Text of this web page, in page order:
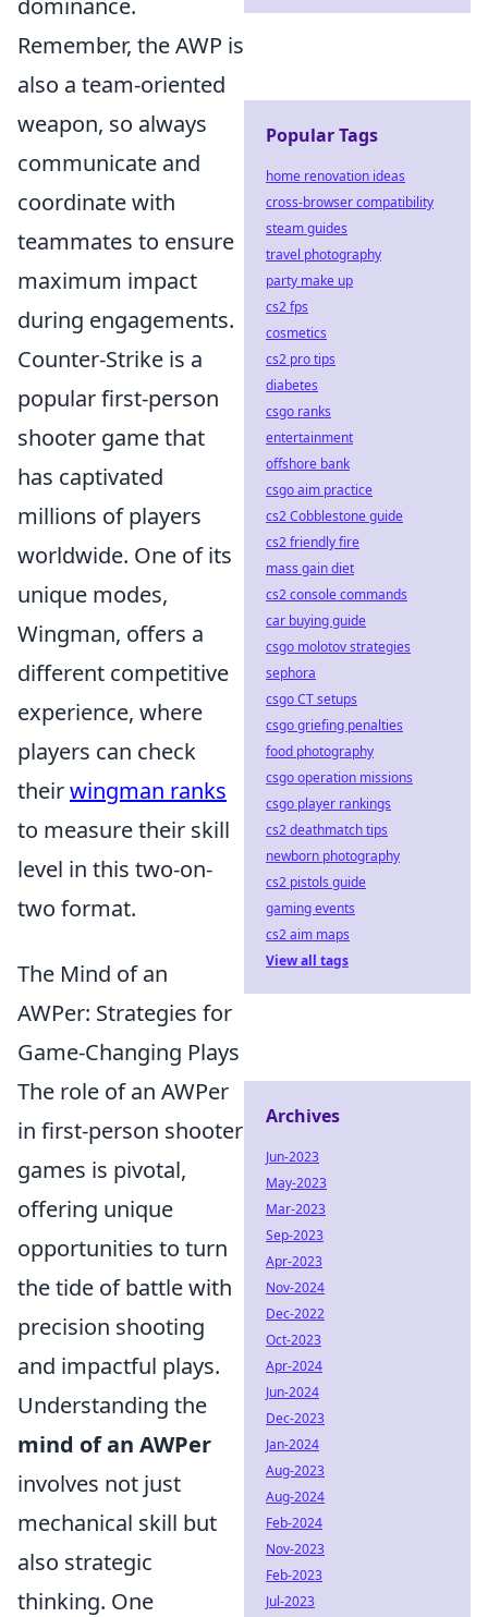
dominance.
Remember, the AWP is
also a team-oriented
weapon, so always
communicate and
coordinate with
teammates to ensure
maximum impact
during engagements.
Counter-Strike is a
popular first-person
shooter game that
has captivated
millions of players
worldwide. One of its
unique modes,
Wingman, offers a
different competitive
experience, where
players can check
theirwingman ranks
to measure their skill
level in this two-on-
two format.
The Mind of an
AWPer: Strategies for
Game-Changing Plays
The role of an AWPer
in first-person shooter
games is pivotal,
offering unique
opportunities to turn
the tide of battle with
precision shooting
and impactful plays.
Understanding the
mind of an AWPer
involves not just
mechanical skill but
also strategic
thinking. One
Popular Tags
home renovation ideas
cross-browser compatibility
steam guides
travel photography
party make up
cs2 fps
cosmetics
cs2 pro tips
diabetes
csgo ranks
entertainment
offshore bank
csgo aim practice
cs2 Cobblestone guide
cs2 friendly fire
mass gain diet
cs2 console commands
car buying guide
csgo molotov strategies
sephora
csgo CT setups
csgo griefing penalties
food photography
csgo operation missions
csgo player rankings
cs2 deathmatch tips
newborn photography
cs2 pistols guide
gaming events
cs2 aim maps
View all tags
Archives
Jun-2023
May-2023
Mar-2023
Sep-2023
Apr-2023
Nov-2024
Dec-2022
Oct-2023
Apr-2024
Jun-2024
Dec-2023
Jan-2024
Aug-2023
Aug-2024
Feb-2024
Nov-2023
Feb-2023
Jul-2023